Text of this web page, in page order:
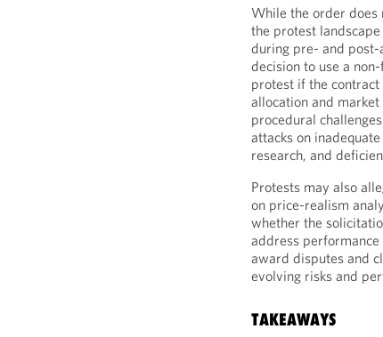
While the order
the protest
during pre- and post-
decision to use a
protest if the
allocation and
procedural
attacks on
research, and
Protests may also
on price-realism
whether the
address
award disputes and
evolving risks and
TAKEAWAYS